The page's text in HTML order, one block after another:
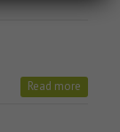
Read more